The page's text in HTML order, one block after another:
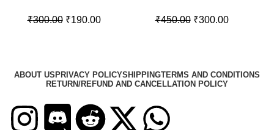
₹300.00 ₹190.00 ₹450.00 ₹300.00
ABOUT USPRIVACY POLICYSHIPPINGTERMS AND CONDITIONS
RETURN/REFUND AND CANCELLATION POLICY